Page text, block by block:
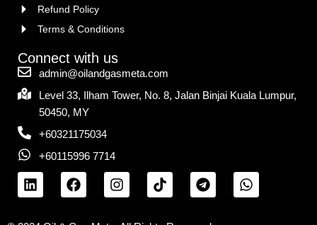
Refund Policy
Terms & Conditions
Connect with us
admin@oilandgasmeta.com
Level 33, Ilham Tower, No. 8, Jalan Binjai Kuala Lumpur,
50450, MY
+60321175034
+60115996 7714